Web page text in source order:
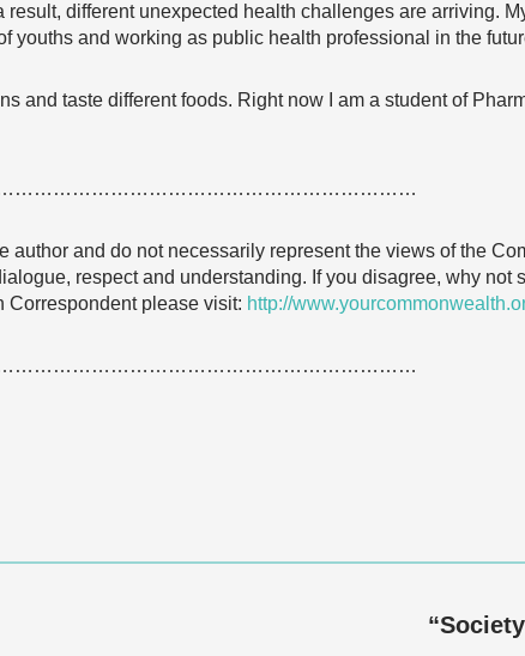
different unexpected health challenges are arriving.
youths and working as public health professional in the
and taste different foods. Right now I am a student of
author and do not necessarily represent the views of the
respect and understanding. If you disagree, why not
Correspondent please visit: http://